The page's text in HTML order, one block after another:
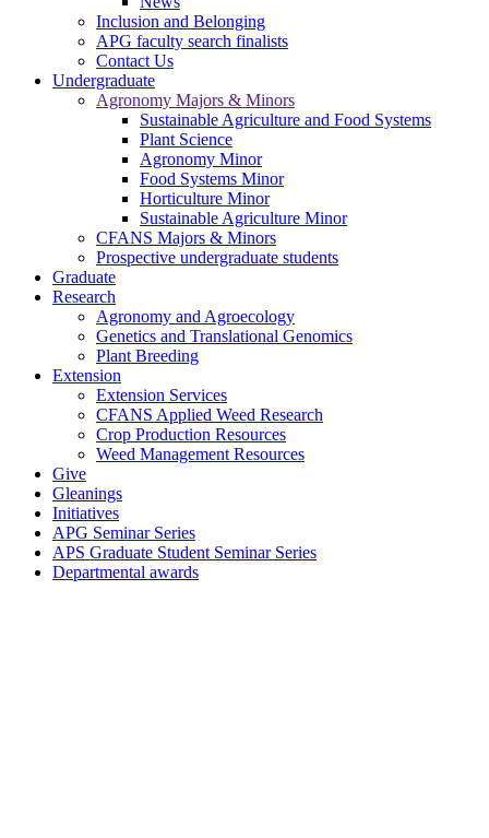
Inclusion and Belonging
APG faculty search finalists
Contact Us
Undergraduate
Agronomy Majors & Minors
Sustainable Agriculture and Food Systems
Plant Science
Agronomy Minor
Food Systems Minor
Horticulture Minor
Sustainable Agriculture Minor
CFANS Majors & Minors
Prospective undergraduate students
Graduate
Research
Agronomy and Agroecology
Genetics and Translational Genomics
Plant Breeding
Extension
Extension Services
CFANS Applied Weed Research
Crop Production Resources
Weed Management Resources
Give
Gleanings
Initiatives
APG Seminar Series
APS Graduate Student Seminar Series
Departmental awards